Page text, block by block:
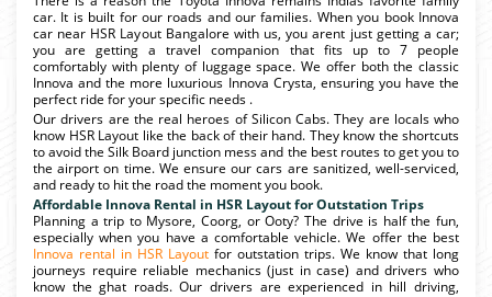
car. It is built for our roads and our families. When you book Innova
car near HSR Layout Bangalore with us, you arent just getting a car;
you are getting a travel companion that fits up to 7 people
comfortably with plenty of luggage space. We offer both the classic
Innova and the more luxurious Innova Crysta, ensuring you have the
perfect ride for your specific needs .
Our drivers are the real heroes of Silicon Cabs. They are locals who
know HSR Layout like the back of their hand. They know the shortcuts
to avoid the Silk Board junction mess and the best routes to get you to
the airport on time. We ensure our cars are sanitized, well-serviced,
and ready to hit the road the moment you book.
Affordable Innova Rental in HSR Layout for Outstation Trips
Planning a trip to Mysore, Coorg, or Ooty? The drive is half the fun,
especially when you have a comfortable vehicle. We offer the best
Innova rental in HSR Layout for outstation trips. We know that long
journeys require reliable mechanics (just in case) and drivers who
know the ghat roads. Our drivers are experienced in hill driving,